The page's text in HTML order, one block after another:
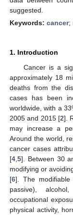
suggested.
Keywords: cancer;
1. Introduction
Cancer is a
approximately 18
deaths from the
cases has been
worldwide, with a
2005 and 2015 [2].
may increase a
Around the world,
cancer cases
[4 5]. Between 30
modifying or
[6]. The
passive),
occupational
physical activity,